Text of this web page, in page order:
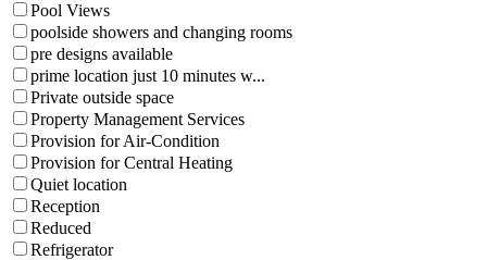
Pool Views
poolside showers and changing rooms
pre designs available
prime location just 10 minutes w...
Private outside space
Property Management Services
Provision for Air-Condition
Provision for Central Heating
Quiet location
Reception
Reduced
Refrigerator